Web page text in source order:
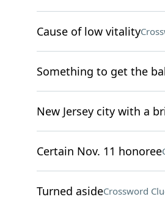
Cause of low vitality
Something to get the
New Jersey city with a
Certain Nov. 11 honoree
Turned asideCrossword